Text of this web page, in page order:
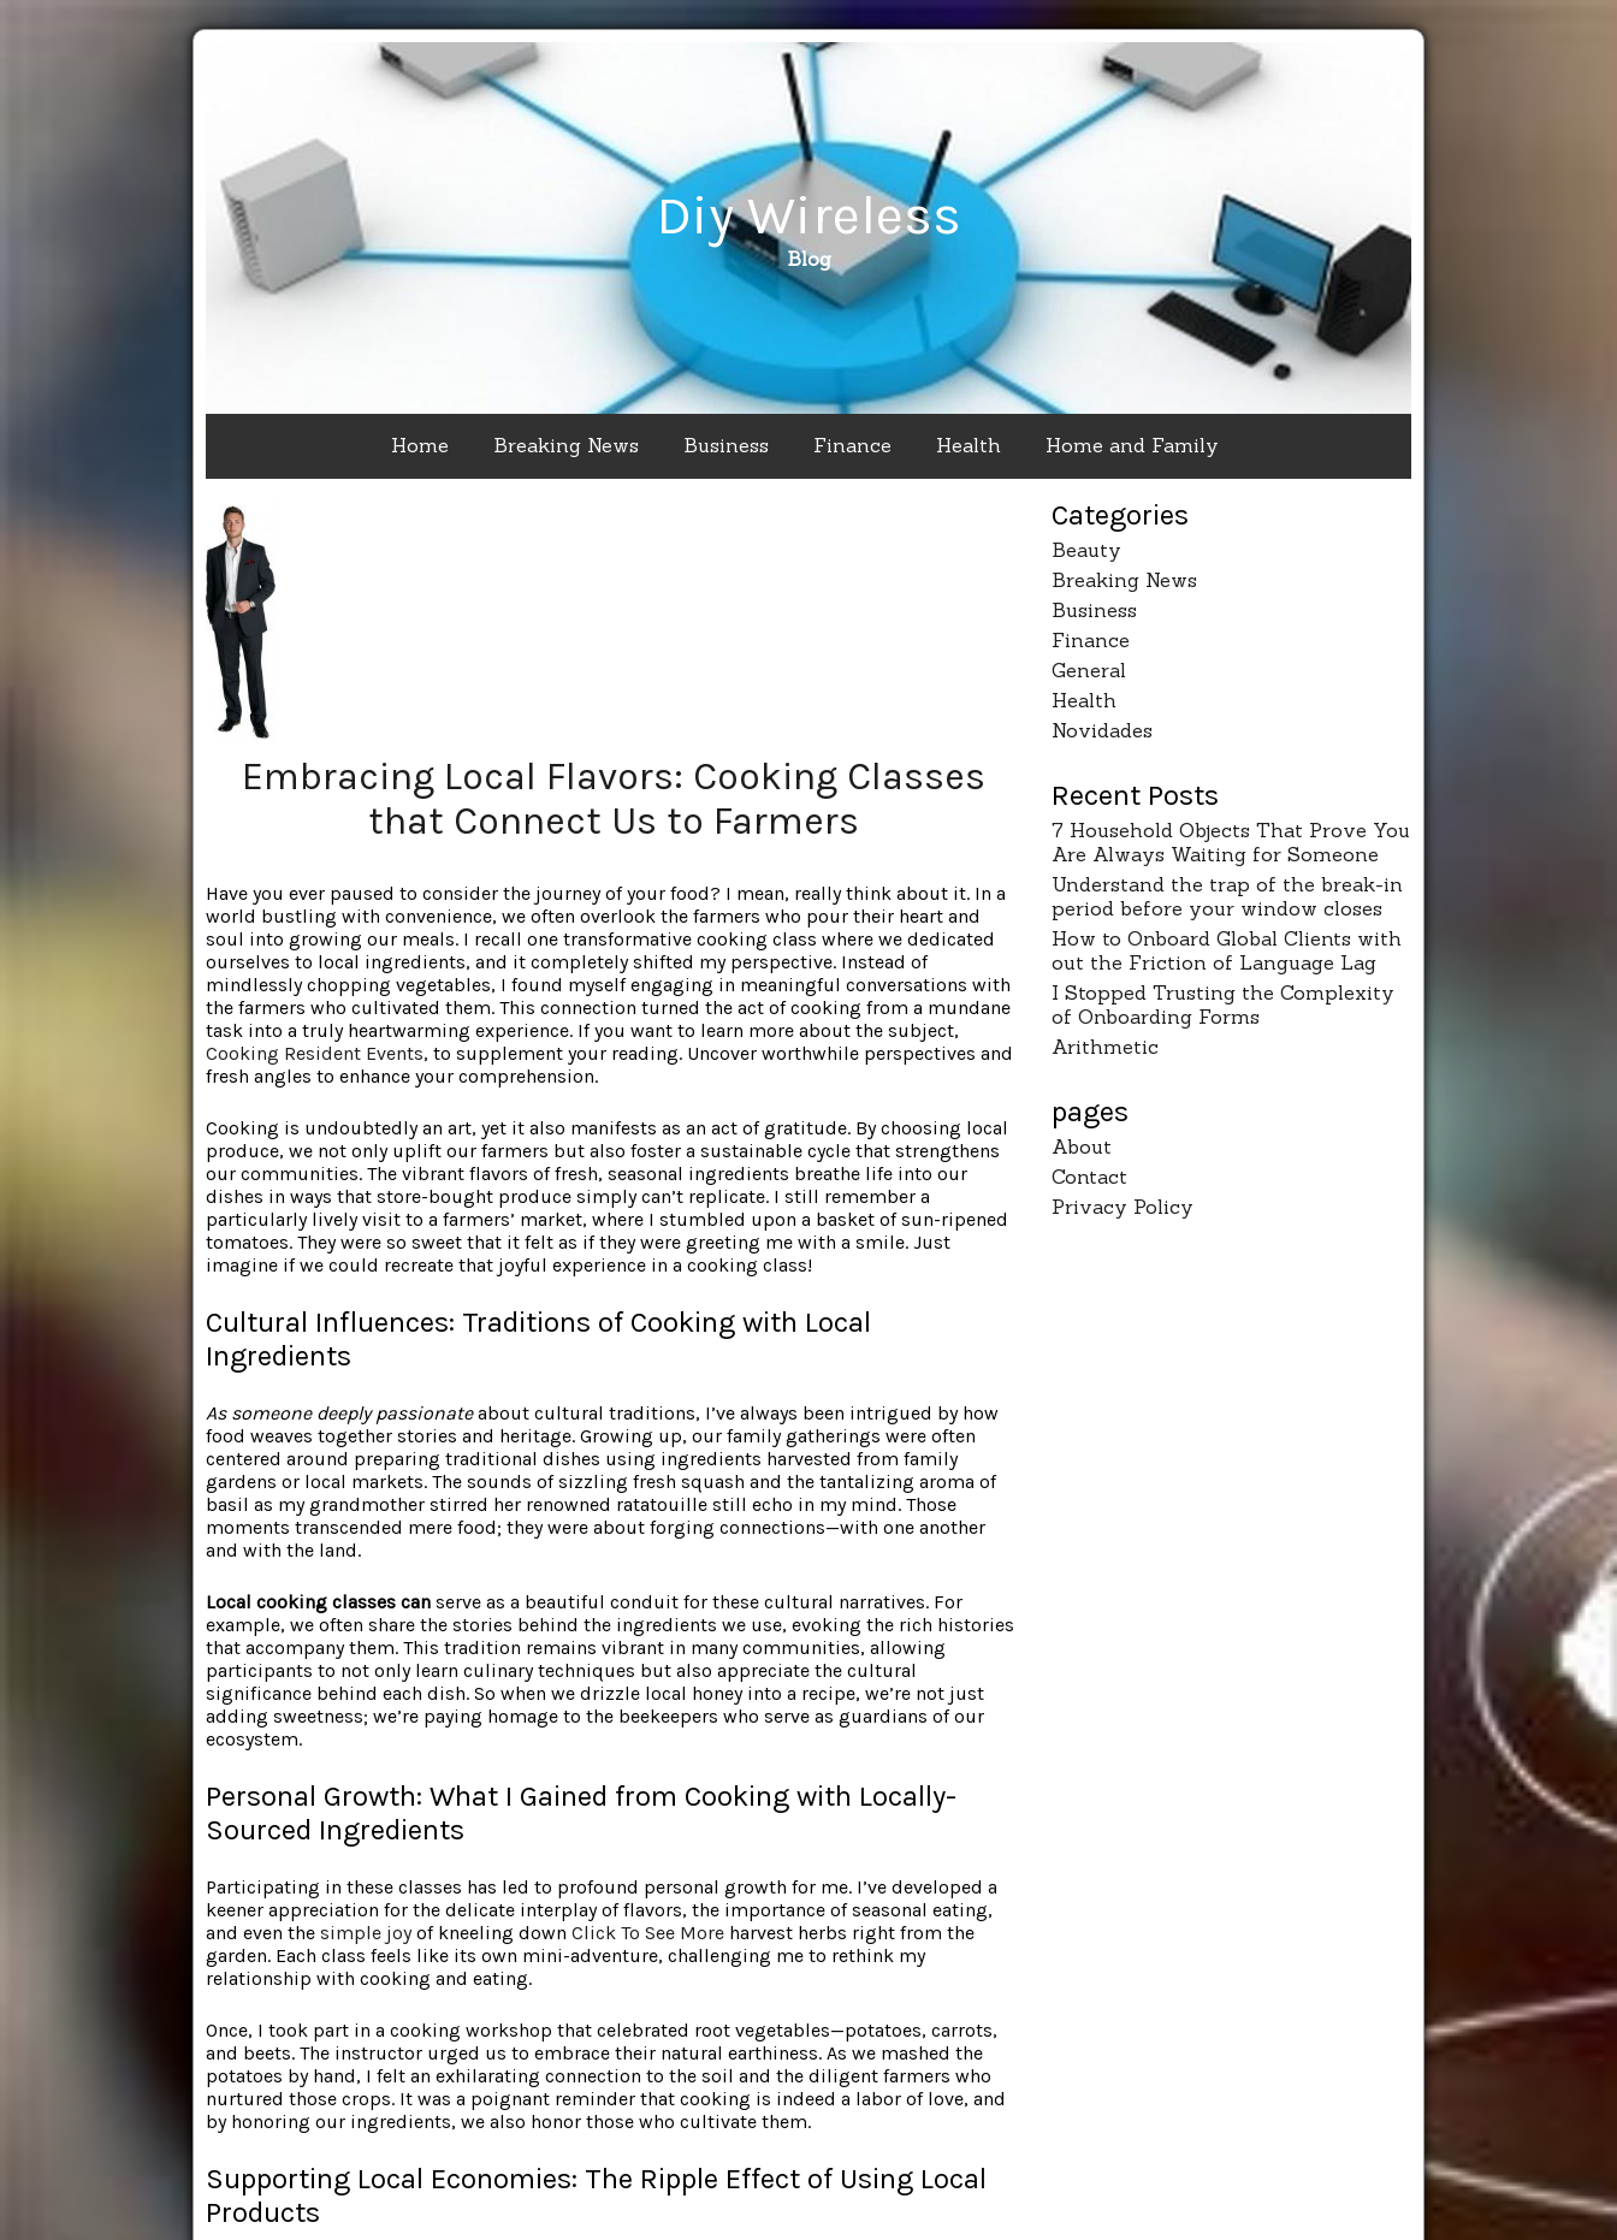
Diy Wireless
Blog
Home Breaking News Business Finance Health Home and Family
Embracing Local Flavors: Cooking Classes
that Connect Us to Farmers
Have you ever paused to consider the journey of your food? I mean, really think about it. In a
world bustling with convenience, we often overlook the farmers who pour their heart and
soul into growing our meals. I recall one transformative cooking class where we dedicated
ourselves to local ingredients, and it completely shifted my perspective. Instead of
mindlessly chopping vegetables, I found myself engaging in meaningful conversations with
the farmers who cultivated them. This connection turned the act of cooking from a mundane
task into a truly heartwarming experience. If you want to learn more about the subject,
Cooking Resident Events, to supplement your reading. Uncover worthwhile perspectives and
fresh angles to enhance your comprehension.
Cooking is undoubtedly an art, yet it also manifests as an act of gratitude. By choosing local
produce, we not only uplift our farmers but also foster a sustainable cycle that strengthens
our communities. The vibrant flavors of fresh, seasonal ingredients breathe life into our
dishes in ways that store-bought produce simply can’t replicate. I still remember a
particularly lively visit to a farmers’ market, where I stumbled upon a basket of sun-ripened
tomatoes. They were so sweet that it felt as if they were greeting me with a smile. Just
imagine if we could recreate that joyful experience in a cooking class!
Cultural Influences: Traditions of Cooking with Local
Ingredients
As someone deeply passionateabout cultural traditions, I’ve always been intrigued by how
food weaves together stories and heritage. Growing up, our family gatherings were often
centered around preparing traditional dishes using ingredients harvested from family
gardens or local markets. The sounds of sizzling fresh squash and the tantalizing aroma of
basil as my grandmother stirred her renowned ratatouille still echo in my mind. Those
moments transcended mere food; they were about forging connections—with one another
and with the land.
Local cooking classes can serve as a beautiful conduit for these cultural narratives. For
example, we often share the stories behind the ingredients we use, evoking the rich histories
that accompany them. This tradition remains vibrant in many communities, allowing
participants to not only learn culinary techniques but also appreciate the cultural
significance behind each dish. So when we drizzle local honey into a recipe, we’re not just
adding sweetness; we’re paying homage to the beekeepers who serve as guardians of our
ecosystem.
Personal Growth: What I Gained from Cooking with Locally-
Sourced Ingredients
Participating in these classes has led to profound personal growth for me. I’ve developed a
keener appreciation for the delicate interplay of flavors, the importance of seasonal eating,
and even the simple joyof kneeling down Click To See More harvest herbs right from the
garden. Each class feels like its own mini-adventure, challenging me to rethink my
relationship with cooking and eating.
Once, I took part in a cooking workshop that celebrated root vegetables—potatoes, carrots,
and beets. The instructor urged us to embrace their natural earthiness. As we mashed the
potatoes by hand, I felt an exhilarating connection to the soil and the diligent farmers who
nurtured those crops. It was a poignant reminder that cooking is indeed a labor of love, and
by honoring our ingredients, we also honor those who cultivate them.
Supporting Local Economies: The Ripple Effect of Using Local
Products
Categories
Beauty
Breaking News
Business
Finance
General
Health
Novidades
Recent Posts
7 Household Objects That Prove You
Are Always Waiting for Someone
Understand the trap of the break-in
period before your window closes
How to Onboard Global Clients with
out the Friction of Language Lag
I Stopped Trusting the Complexity
of Onboarding Forms
Arithmetic
pages
About
Contact
Privacy Policy